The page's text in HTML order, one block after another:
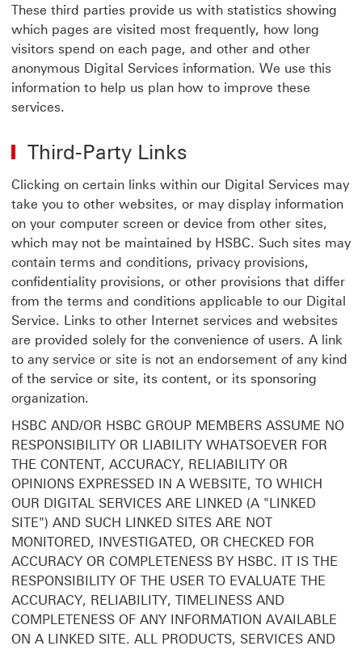
These third parties provide us with statistics showing
which pages are visited most frequently, how long
visitors spend on each page, and other and other
anonymous Digital Services information. We use this
information to help us plan how to improve these
services.
Third-Party Links
Clicking on certain links within our Digital Services may
take you to other websites, or may display information
on your computer screen or device from other sites,
which may not be maintained by HSBC. Such sites may
contain terms and conditions, privacy provisions,
confidentiality provisions, or other provisions that differ
from the terms and conditions applicable to our Digital
Service. Links to other Internet services and websites
are provided solely for the convenience of users. A link
to any service or site is not an endorsement of any kind
of the service or site, its content, or its sponsoring
organization.
HSBC AND/OR HSBC GROUP MEMBERS ASSUME NO
RESPONSIBILITY OR LIABILITY WHATSOEVER FOR
THE CONTENT, ACCURACY, RELIABILITY OR
OPINIONS EXPRESSED IN A WEBSITE, TO WHICH
OUR DIGITAL SERVICES ARE LINKED (A "LINKED
SITE") AND SUCH LINKED SITES ARE NOT
MONITORED, INVESTIGATED, OR CHECKED FOR
ACCURACY OR COMPLETENESS BY HSBC. IT IS THE
RESPONSIBILITY OF THE USER TO EVALUATE THE
ACCURACY, RELIABILITY, TIMELINESS AND
COMPLETENESS OF ANY INFORMATION AVAILABLE
ON A LINKED SITE. ALL PRODUCTS, SERVICES AND